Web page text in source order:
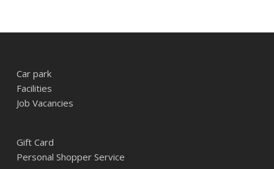
Car park
Facilities
Job Vacancies
Gift Card
Personal Shopper Service